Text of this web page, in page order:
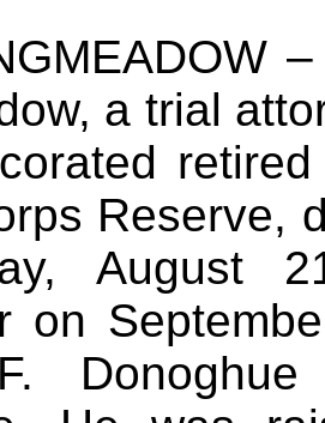
a trial
Reserve,
on